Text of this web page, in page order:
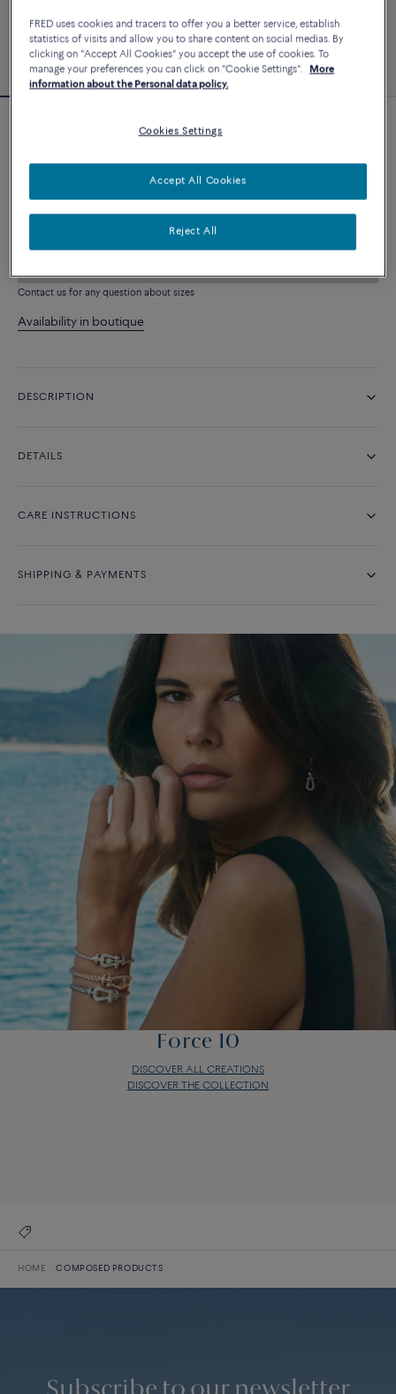
Force 10 bracelet
CUSTOMIZE
Contact us for any question about sizes
Availability in boutique
DESCRIPTION
DETAILS
CARE INSTRUCTIONS
SHIPPING & PAYMENTS
Force 10
DISCOVER ALL CREATIONS
DISCOVER THE COLLECTION
HOME COMPOSED PRODUCTS
FRED uses cookies and tracers to offer you a better service, establish
statistics of visits and allow you to share content on social medias. By
clicking on "Accept All Cookies" you accept the use of cookies. To
manage your preferences you can click on "Cookie Settings".
More
information about the Personal data policy.
Cookies Settings
Reject All
Accept All Cookies